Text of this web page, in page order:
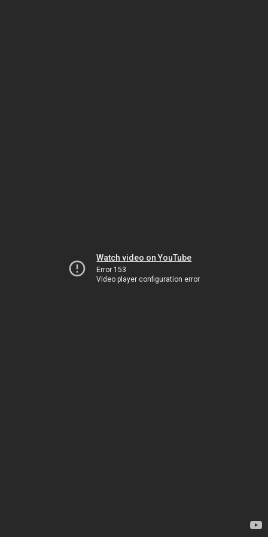
Watch video on YouTube
Error 153
Video player configuration error